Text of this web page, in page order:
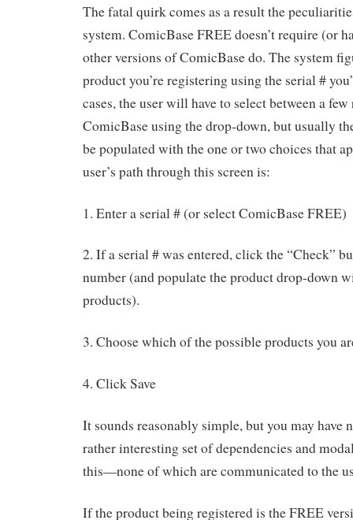
The fatal quirk comes as a result the
system. ComicBase FREE doesn’t require (or
other versions of ComicBase do. The system
product you’re registering using the serial #
cases, the user will have to select between a
ComicBase using the drop-down, but usually
be populated with the one or two choices that
user’s path through this screen is:
1. Enter a serial # (or select ComicBase FREE)
2. If a serial # was entered, click the “Check”
number (and populate the product drop-down
products).
3. Choose which of the possible products you
4. Click Save
It sounds reasonably simple, but you may have
rather interesting set of dependencies and
this—none of which are communicated to the
If the product being registered is the FREE